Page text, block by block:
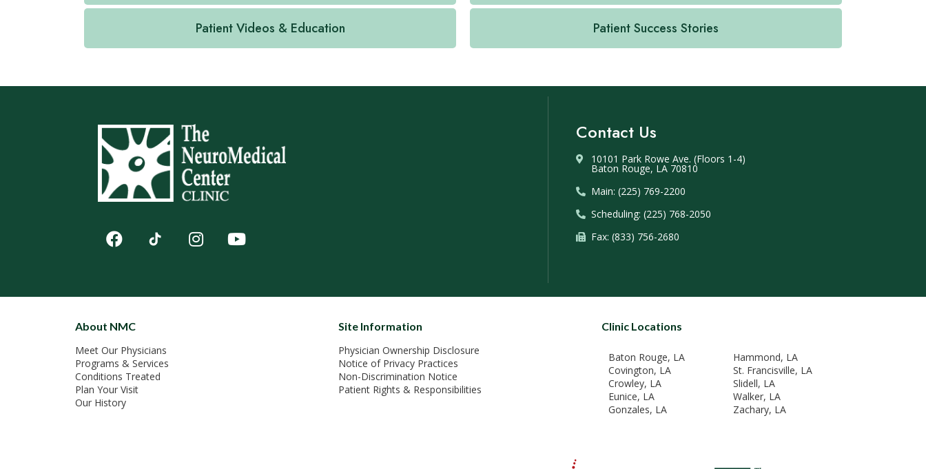
Patient Videos & Education Patient Success Stories
Contact Us
10101 Park Rowe Ave. (Floors 1-4)
Baton Rouge, LA 70810
Main: (225) 769-2200
Scheduling: (225) 768-2050
Fax: (833) 756-2680
About NMC
Meet Our Physicians
Programs & Services
Conditions Treated
Plan Your Visit
Our History
Site Information
Physician Ownership Disclosure
Notice of Privacy Practices
Non-Discrimination Notice
Patient Rights & Responsibilities
Clinic Locations
Baton Rouge, LA
Covington, LA
Crowley, LA
Eunice, LA
Gonzales, LA
Hammond, LA
St. Francisville, LA
Slidell, LA
Walker, LA
Zachary, LA